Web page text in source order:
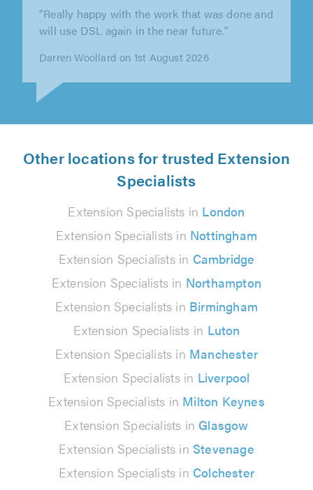
"Wide range of work completed, landscaping,
plastering, kitchen fit & groundwork among
Other locations for trusted Extension
Specialists
Extension Specialists in London
Extension Specialists in Nottingham
Extension Specialists in Cambridge
Extension Specialists in Northampton
Extension Specialists in Birmingham
Extension Specialists in Luton
Extension Specialists in Manchester
Extension Specialists in Liverpool
Extension Specialists in Milton Keynes
Extension Specialists in Glasgow
Extension Specialists in Stevenage
Extension Specialists in Colchester